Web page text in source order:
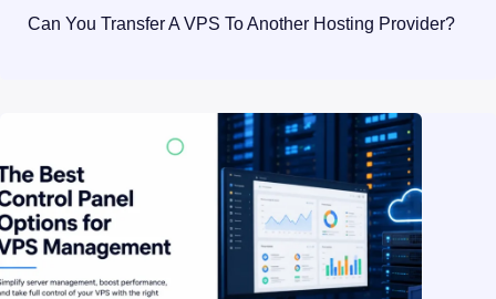
Can You Transfer A VPS To Another Hosting Provider?